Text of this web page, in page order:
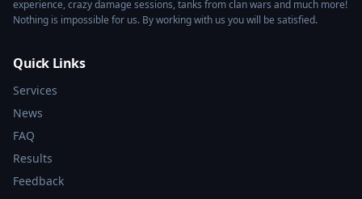
experience, crazy damage sessions, tanks from clan wars and much more!
Nothing is impossible for us. By working with us you will be satisfied.
Quick Links
Services
News
FAQ
Results
Feedback